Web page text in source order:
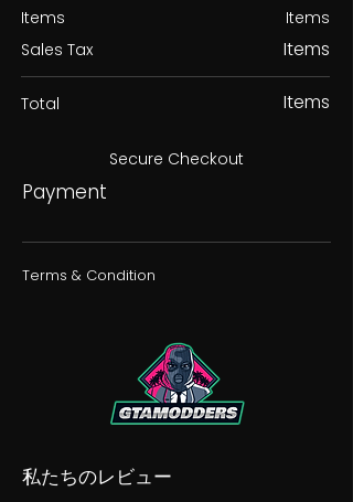
Items
Sales Tax
Items
Items
Total Items
Secure Checkout
Payment
Terms & Condition
私たちのレビュー